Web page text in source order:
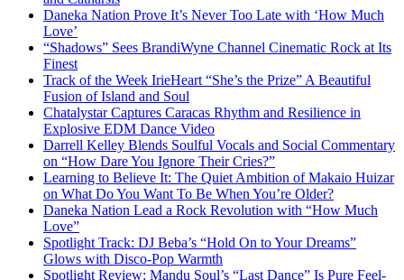
Daneka Nation Prove It’s Never Too Late with ‘How Much
Love’
“Shadows” Sees BrandiWyne Channel Cinematic Rock at Its
Finest
Track of the Week IrieHeart “She’s the Prize” A Beautiful
Fusion of Island and Soul
Chatalystar Captures Caracas Rhythm and Resilience in
Explosive EDM Dance Video
Darrell Kelley Blends Soulful Vocals and Social Commentary
on “How Dare You Ignore Their Cries?”
Learning to Believe It: The Quiet Ambition of Makaio Huizar
on What Do You Want To Be When You’re Older?
Daneka Nation Lead a Rock Revolution with “How Much
Love”
Spotlight Track: DJ Beba’s “Hold On to Your Dreams”
Glows with Disco-Pop Warmth
Spotlight Review: Mandu Soul’s “Last Dance” Is Pure Feel-